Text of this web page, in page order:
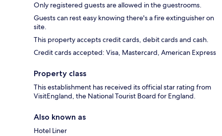
Only registered guests are allowed in the guestrooms.
Guests can rest easy knowing there's a fire extinguisher on
site.
This property accepts credit cards, debit cards and cash.
Credit cards accepted: Visa, Mastercard, American Express
Property class
This establishment has received its official star rating from
VisitEngland, the National Tourist Board for England.
Also known as
Hotel Liner